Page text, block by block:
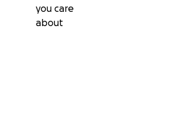
you care
about